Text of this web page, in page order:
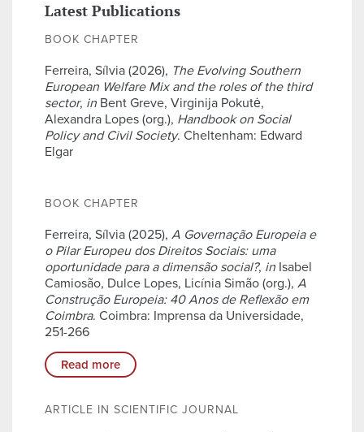
Latest Publications
BOOK CHAPTER
Ferreira, Sílvia (2026), The Evolving Southern
European Welfare Mix and the roles of the third
sector, in Bent Greve, Virginija Pokutė,
Alexandra Lopes (org.), Handbook on Social
Policy and Civil Society. Cheltenham: Edward
Elgar
BOOK CHAPTER
Ferreira, Sílvia (2025), A Governação Europeia e
o Pilar Europeu dos Direitos Sociais: uma
oportunidade para a dimensão social?, in Isabel
Camiosão, Dulce Lopes, Licínia Simão (org.), A
Construção Europeia: 40 Anos de Reflexão em
Coimbra. Coimbra: Imprensa da Universidade,
251-266
Read more
ARTICLE IN SCIENTIFIC JOURNAL